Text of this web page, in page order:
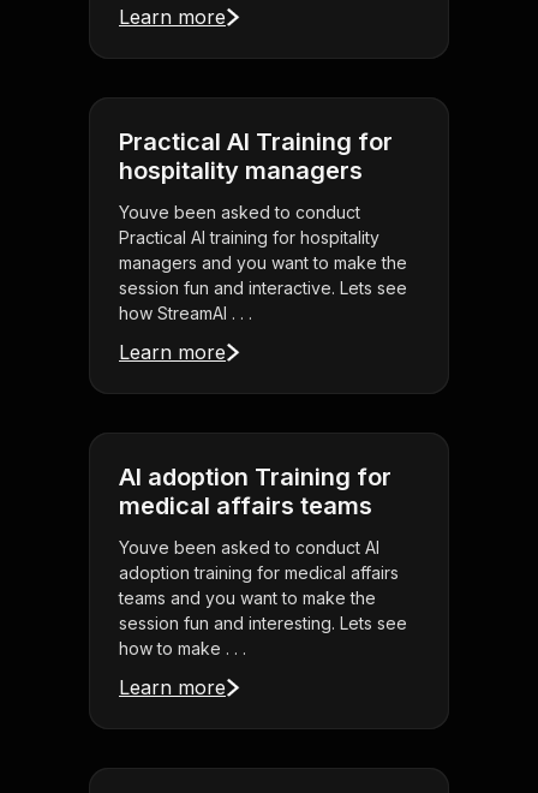
Learn more
Practical AI Training for
hospitality managers
Youve been asked to conduct
Practical AI training for hospitality
managers and you want to make the
session fun and interactive. Lets see
how StreamAl . . .
Learn more
AI adoption Training for
medical affairs teams
Youve been asked to conduct AI
adoption training for medical affairs
teams and you want to make the
session fun and interesting. Lets see
how to make . . .
Learn more